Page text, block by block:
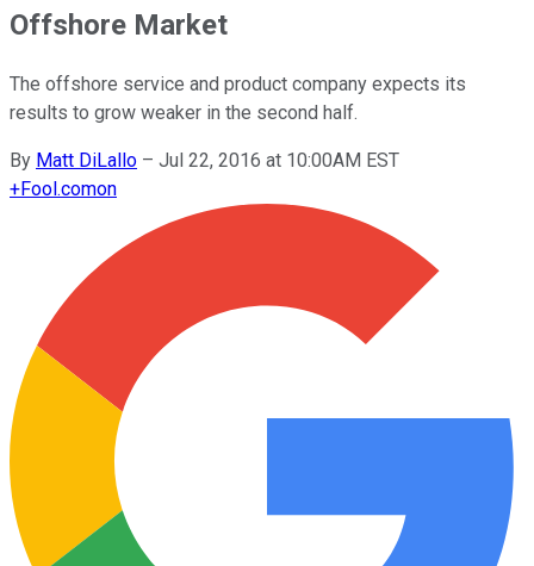
Offshore Market
The offshore service and product company expects its
results to grow weaker in the second half.
By Matt DiLallo – Jul 22, 2016 at 10:00AM EST
+Fool.comon